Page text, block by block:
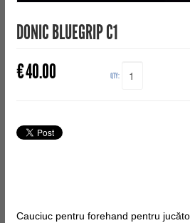
DONIC BLUEGRIP C1
€40.00 QTY:
Cauciuc pentru forehand pentru